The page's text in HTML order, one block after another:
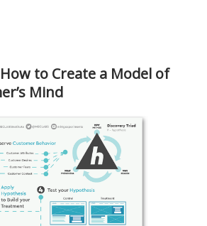
to Create a Model of
Mind